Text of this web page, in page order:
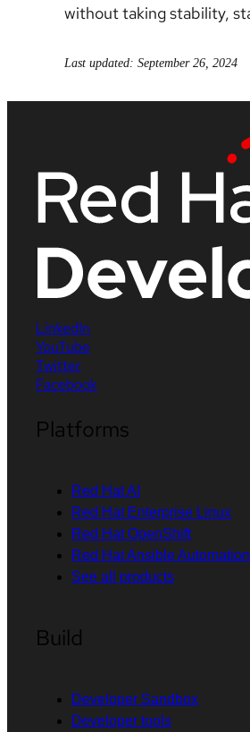
without taking stability,
Last updated: September 26, 2024
LinkedIn
YouTube
Twitter
Facebook
Platforms
Red Hat AI
Red Hat Enterprise Linux
Red Hat OpenShift
Red Hat Ansible
See all products
Build
Developer Sandbox
Developer tools